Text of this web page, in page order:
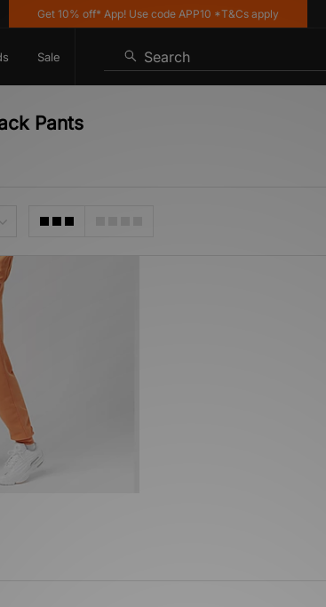
Get 10% off* App! Use code APP10 *T&Cs apply
Sale Search
Pants